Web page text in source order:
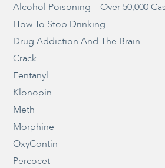
Alcohol Poisoning – Over 50,000
How To Stop Drinking
Drug Addiction And The Brain
Crack
Fentanyl
Klonopin
Meth
Morphine
OxyContin
Percocet